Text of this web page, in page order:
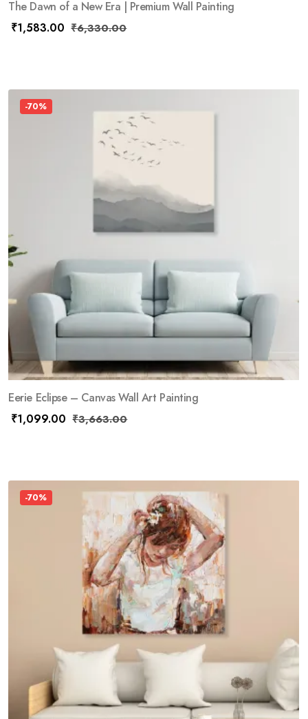
The Dawn of a New Era | Premium Wall Painting
₹1,583.00 ₹6,330.00
-70%
Eerie Eclipse – Canvas Wall Art Painting
₹1,099.00 ₹3,663.00
-70%